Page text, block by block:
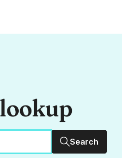
Search